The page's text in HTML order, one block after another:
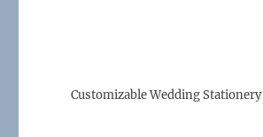
Customizable Wedding Stationery